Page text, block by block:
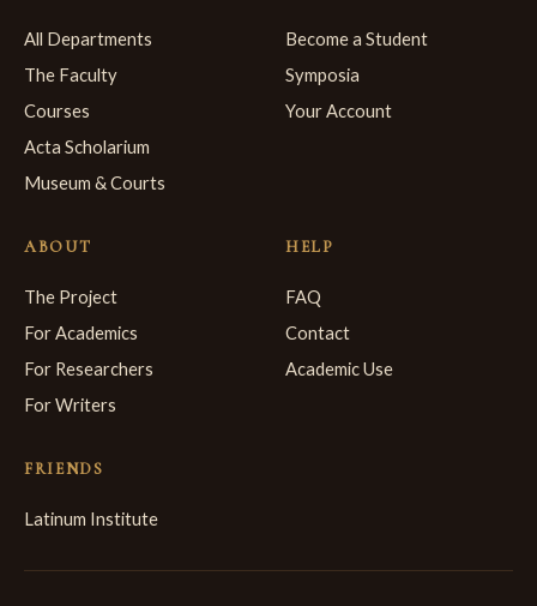
All Departments
The Faculty
Courses
Acta Scholarium
Museum & Courts
Become a Student
Symposia
Your Account
ABOUT
The Project
For Academics
For Researchers
For Writers
HELP
FAQ
Contact
Academic Use
FRIENDS
Latinum Institute